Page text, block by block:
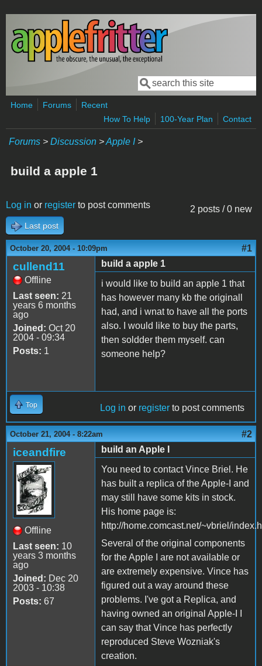
Skip to main content
Search form
Search
Home Forums
Recent
How To Help
100-Year Plan Contact
Forums > Discussion >Apple I>
build a apple 1
2 posts / 0 new
Log in or register to post comments
Last post
October 20, 2004 - 10:09pm #1
cullend11
Offline
Last seen: 21
years 6 months
ago
Joined: Oct 20
2004 - 09:34
Posts: 1
build a apple 1
i would like to build an apple 1 that
has however many kb the originall
had, and i wnat to have all the ports
also. I would like to buy the parts,
then soldder them myself. can
someone help?
Top Log in or register to post comments
October 21, 2004 - 8:22am #2
iceandfire
Offline
Last seen: 10
years 3 months
ago
Joined: Dec 20
2003 - 10:38
Posts: 67
build an Apple I
You need to contact Vince Briel. He
has built a replica of the Apple-I and
may still have some kits in stock.
His home page is:
http://home.comcast.net/~vbriel/
Several of the original components
for the Apple I are not available or
are extremely expensive. Vince has
figured out a way around these
problems. I've got a Replica, and
having owned an original Apple-I I
can say that Vince has perfectly
reproduced Steve Wozniak's
creation.